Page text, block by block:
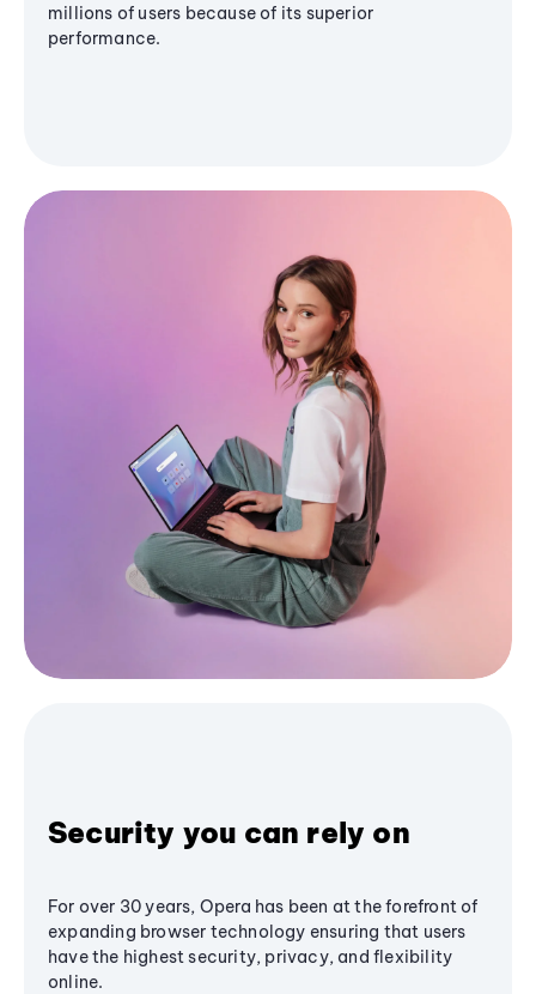
millions of users because of its superior
performance.
Security you can rely on
For over 30 years, Opera has been at the forefront of
expanding browser technology ensuring that users
have the highest security, privacy, and flexibility
online.